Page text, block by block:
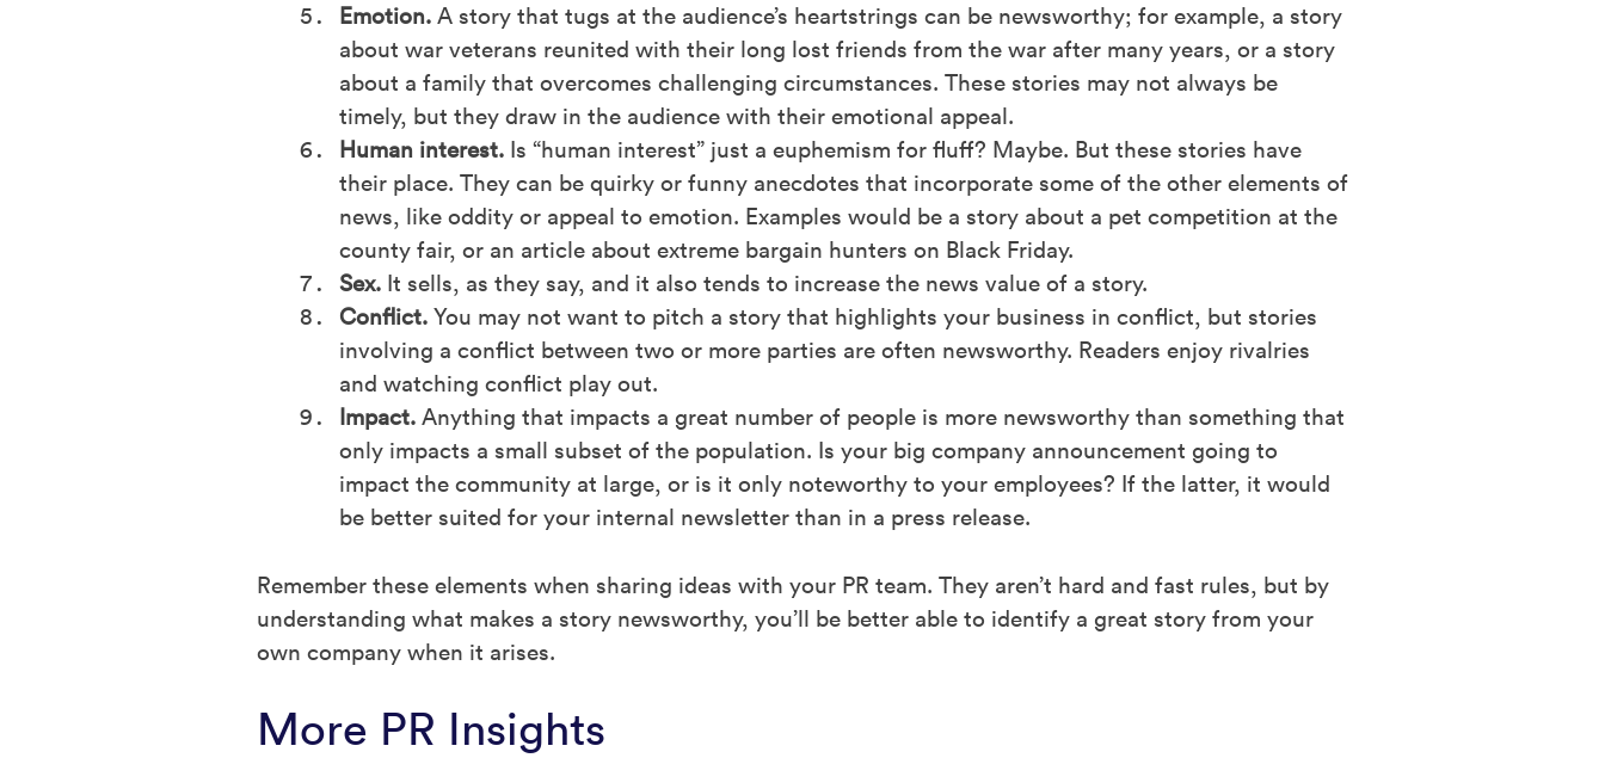
Emotion.A story that tugs at the audience’s heartstrings can be newsworthy; for example, a story
about war veterans reunited with their long lost friends from the war after many years, or a story
about a family that overcomes challenging circumstances. These stories may not always be
timely, but they draw in the audience with their emotional appeal.
Human interest.Is “human interest” just a euphemism for fluff? Maybe. But these stories have
their place. They can be quirky or funny anecdotes that incorporate some of the other elements of
news, like oddity or appeal to emotion. Examples would be a story about a pet competition at the
county fair, or an article about extreme bargain hunters on Black Friday.
Sex. It sells, as they say, and it also tends to increase the news value of a story.
Conflict.You may not want to pitch a story that highlights your business in conflict, but stories
involving a conflict between two or more parties are often newsworthy. Readers enjoy rivalries
and watching conflict play out.
Impact.Anything that impacts a great number of people is more newsworthy than something that
only impacts a small subset of the population. Is your big company announcement going to
impact the community at large, or is it only noteworthy to your employees? If the latter, it would
be better suited for your internal newsletter than in a press release.
Remember these elements when sharing ideas with your PR team. They aren’t hard and fast rules, but by
understanding what makes a story newsworthy, you’ll be better able to identify a great story from your
own company when it arises.
More PR Insights